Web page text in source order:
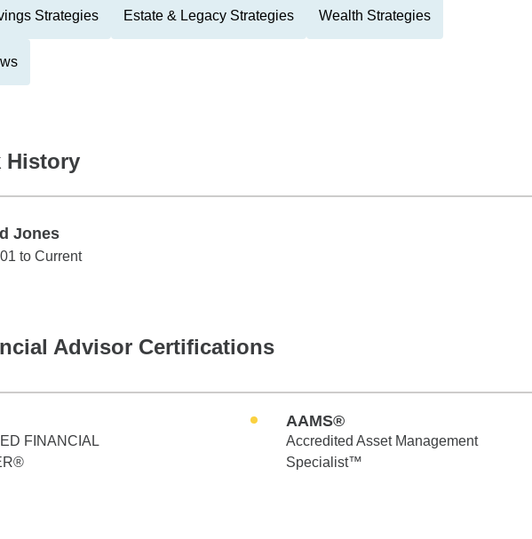
Strategies Estate & Legacy Strategies Wealth Strategies
History
Jones
Jones
to Current
Advisor Certifications
FINANCIAL
AAMS®
Accredited Asset Management
Specialist™